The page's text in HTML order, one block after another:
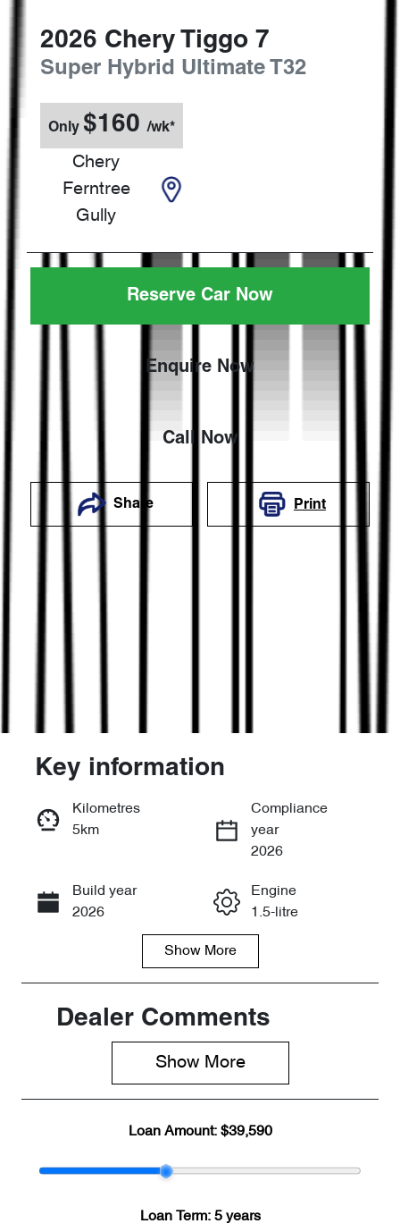
2026 Chery Tiggo 7
Super Hybrid Ultimate T32
Only $160 /wk*
Chery
Ferntree
Gully
Reserve Car Now
Enquire Now
Call Now
Share Print
Enquire Now
Call Now
Key information
Kilometres
5km
Compliance
year
2026
Build year
2026
Engine
1.5-litre
Seats
Stock no
LNNBBDAT0T
Show More
Dealer Comments
Show More
Loan Amount: $39,590
Loan Term: 5 years